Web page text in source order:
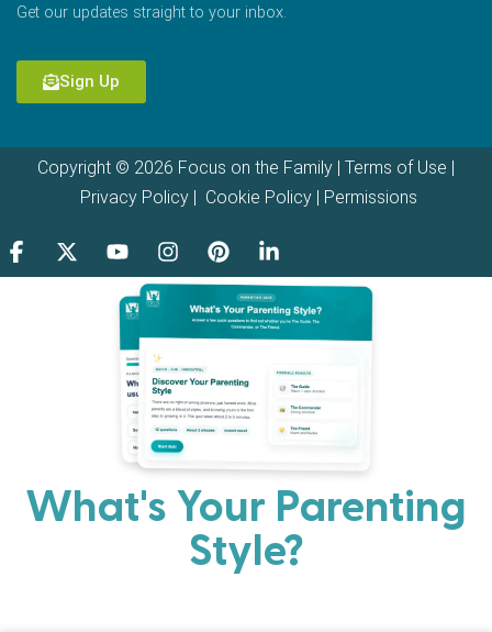
Get our updates straight to your inbox.
Sign Up
Copyright © 2026 Focus on the Family | Terms of Use
Privacy Policy| Cookie Policy| Permissions
What's Your Parenting
Style?